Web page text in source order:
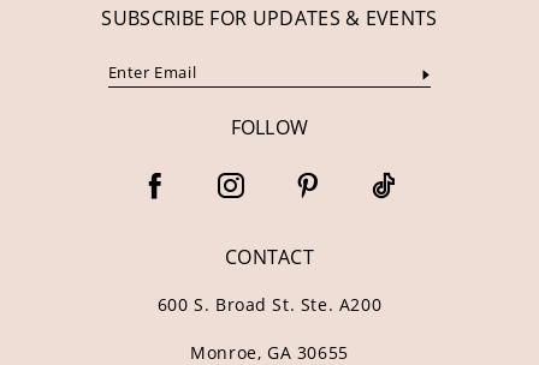
SUBSCRIBE FOR UPDATES & EVENTS
FOLLOW
CONTACT
600 S. Broad St. Ste. A200
Monroe, GA 30655